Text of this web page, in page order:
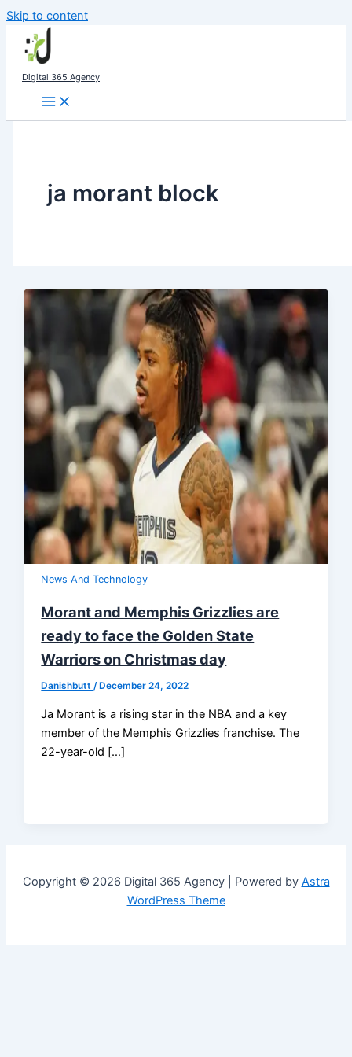
Skip to content
Digital 365 Agency
ja morant block
News And Technology
Morant and Memphis Grizzlies are
ready to face the Golden State
Warriors on Christmas day
Danishbutt/ December 24, 2022
Ja Morant is a rising star in the NBA and a key
member of the Memphis Grizzlies franchise. The
22-year-old […]
Copyright © 2026 Digital 365 Agency | Powered by Astra
WordPress Theme